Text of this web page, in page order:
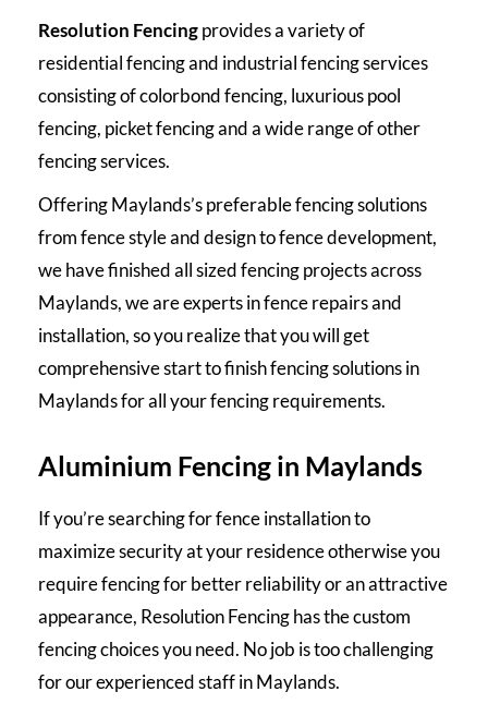
Resolution Fencingprovides a variety of
residential fencing and industrial fencing services
consisting of colorbond fencing, luxurious pool
fencing, picket fencing and a wide range of other
fencing services.
Offering Maylands’s preferable fencing solutions
from fence style and design to fence development,
we have finished all sized fencing projects across
Maylands, we are experts in fence repairs and
installation, so you realize that you will get
comprehensive start to finish fencing solutions in
Maylands for all your fencing requirements.
Aluminium Fencing in Maylands
If you’re searching for fence installation to
maximize security at your residence otherwise you
require fencing for better reliability or an attractive
appearance, Resolution Fencing has the custom
fencing choices you need. No job is too challenging
for our experienced staff in Maylands.